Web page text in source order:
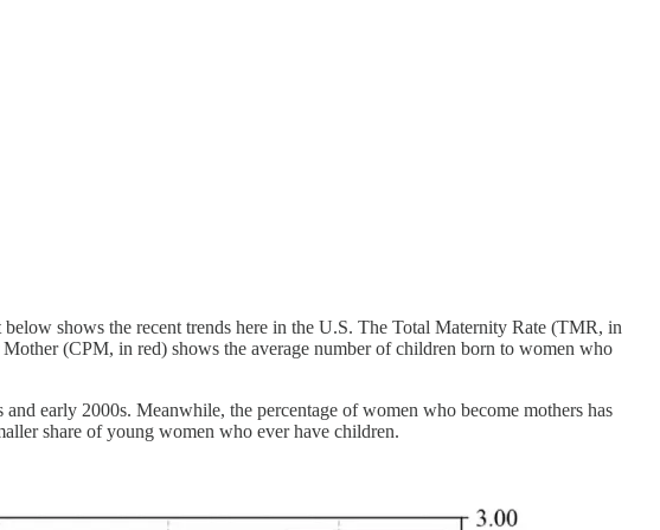
shows the recent trends here in the U.S. The Total Maternity Rate (TMR, in
(CPM, in red) shows the average number of children born to women who
early 2000s. Meanwhile, the percentage of women who become mothers has
share of young women who ever have children.